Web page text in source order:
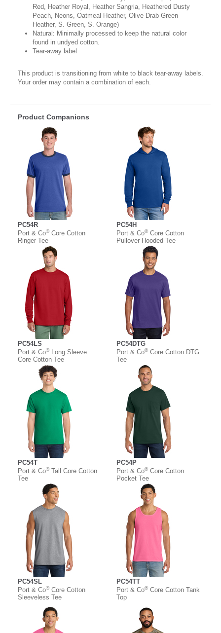
Red, Heather Royal, Heather Sangria, Heathered Dusty
Peach, Neons, Oatmeal Heather, Olive Drab Green
Heather, S. Green, S. Orange)
Natural: Minimally processed to keep the natural color
found in undyed cotton.
Tear-away label
This product is transitioning from white to black tear-away labels.
Your order may contain a combination of each.
Product Companions
PC54R
Port & Co®Core Cotton
Ringer Tee
PC54H
Port & Co®Core Cotton
Pullover Hooded Tee
PC54LS
Port & Co®Long Sleeve
Core Cotton Tee
PC54DTG
Port & Co®Core Cotton DTG
Tee
PC54T
Port & Co®Tall Core Cotton
Tee
PC54P
Port & Co®Core Cotton
Pocket Tee
PC54SL
Port & Co®Core Cotton
Sleeveless Tee
PC54TT
Port & Co®Core Cotton Tank
Top